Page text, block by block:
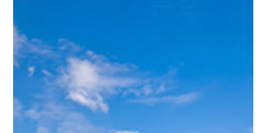
finest seafood to the table at Crab & Co